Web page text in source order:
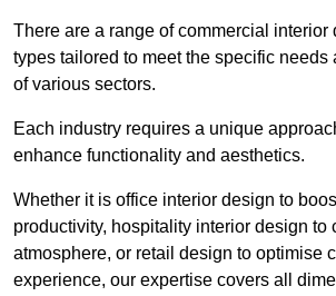
There are a range of commercial interior
types tailored to meet the specific needs
of various sectors.
Each industry requires a unique
enhance functionality and aesthetics.
Whether it is office interior design to
productivity, hospitality interior design to
atmosphere, or retail design to optimise
experience, our expertise covers all